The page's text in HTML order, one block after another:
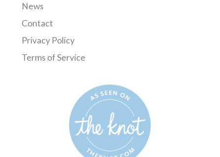
News
Contact
Privacy Policy
Terms of Service